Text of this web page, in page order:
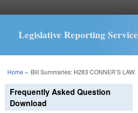
Legislative Reporting Service
You are here
Home » Bill Summaries: H283 CONNER’S LAW.
Frequently Asked Question
Download